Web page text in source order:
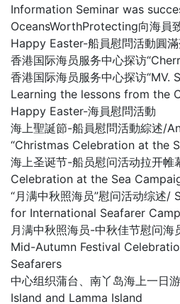
Information Seminar was
OceansWorthProtecting向海員
Happy Easter-船員慰問活動圓
香港国际海员服务中心探访
香港国际海员服务中心探访“MV.
Learning the lessons from the
Happy Easter-海員慰問活動
海上聖誕節-船員慰問活動綜述/
“Christmas Celebration at the
海上圣诞节-船员慰问活动拉开帷
Celebration at the Sea
“月满中秋照海员”慰问活动综述
for International Seafarer
月满中秋照海员-中秋佳节慰问
Mid-Autumn Festival
Seafarers
中心组织蒲台、南丫岛海上一日
Island and Lamma Island